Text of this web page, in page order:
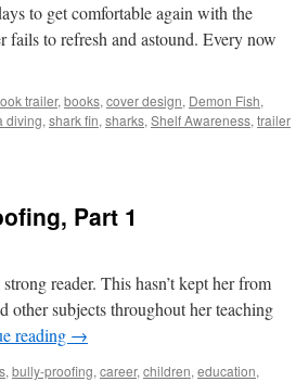
to get comfortable again with the
to refresh and astound. Every now
trailer, books, cover design, Demon Fish,
diving, shark fin, sharks, Shelf Awareness, trailer
Part 1
reader. This hasn’t kept her from
other subjects throughout her teaching
reading →
, bully-proofing, career, children, education,